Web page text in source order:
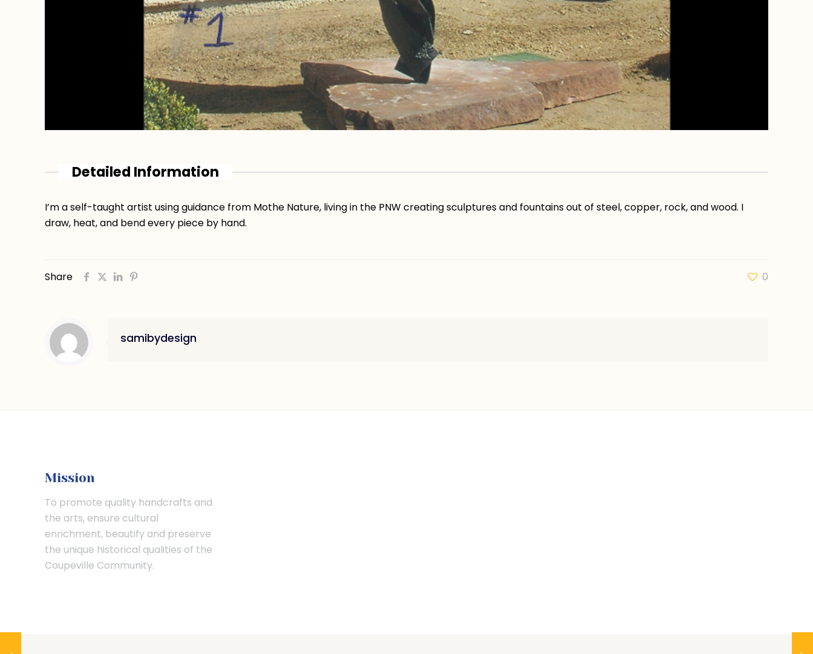
Detailed Information
I’m a self-taught artist using guidance from Mothe Nature, living in the PNW creating sculptures and fountains out of steel, copper, rock, and wood. I
draw, heat, and bend every piece by hand.
Share 0
samibydesign
Mission
To promote quality handcrafts and
the arts, ensure cultural
enrichment, beautify and preserve
the unique historical qualities of the
Coupeville Community.